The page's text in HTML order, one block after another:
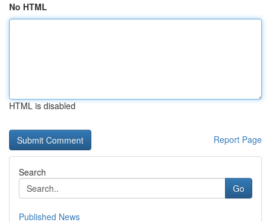
No HTML
HTML is disabled
Report Page
Search
Go
Published News